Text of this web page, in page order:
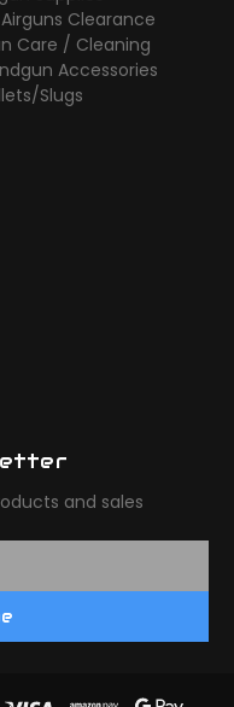
Airguns Clearance
Care / Cleaning
Accessories
Slugs
and sales